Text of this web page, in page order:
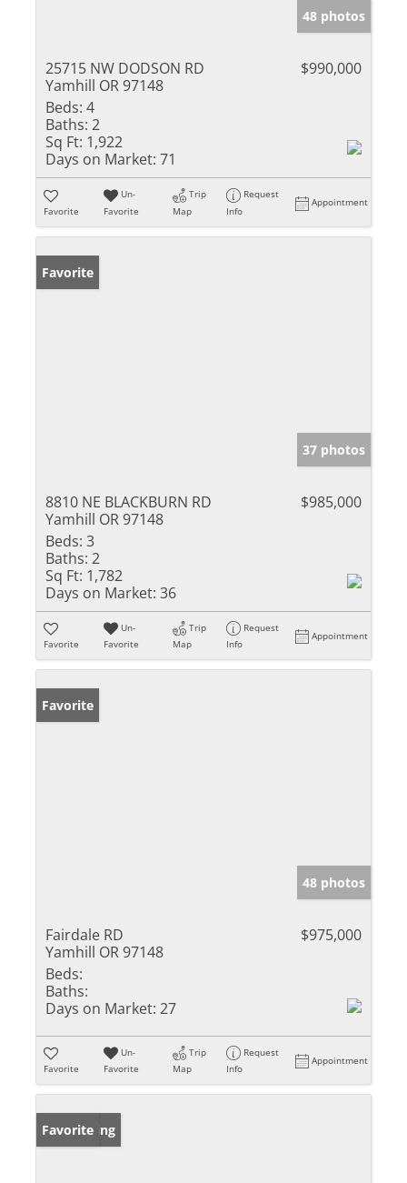
48 photos
25715 NW DODSON RD
Yamhill OR 97148
$990,000
Beds: 4
Baths: 2
Sq Ft: 1,922
Days on Market: 71
Favorite
Un-
Favorite
Trip
Map
Request
Info
Appointment
Favorite
37 photos
8810 NE BLACKBURN RD
Yamhill OR 97148
$985,000
Beds: 3
Baths: 2
Sq Ft: 1,782
Days on Market: 36
Favorite
Un-
Favorite
Trip
Map
Request
Info
Appointment
Favorite
48 photos
Fairdale RD
Yamhill OR 97148
$975,000
Beds:
Baths:
Days on Market: 27
Favorite
Un-
Favorite
Trip
Map
Request
Info
Appointment
New Listing
Favorite